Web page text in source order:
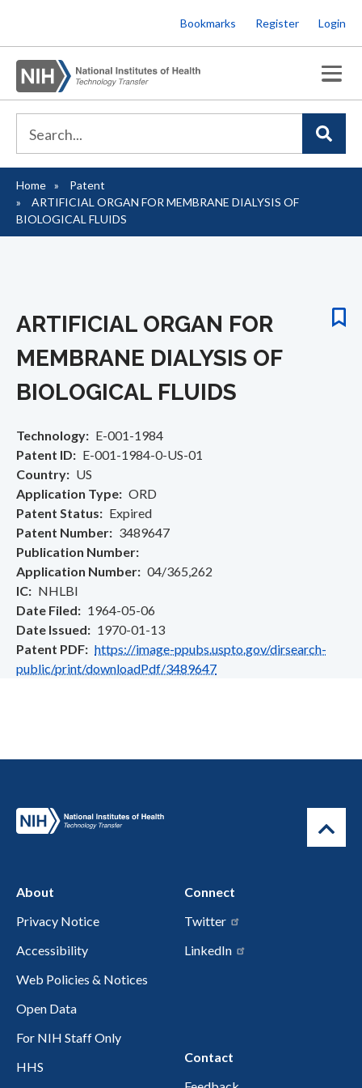
to
main
content
Bookmarks Register Login
Breadcrumb
Home
Patent
ARTIFICIAL ORGAN FOR MEMBRANE DIALYSIS OF
BIOLOGICAL FLUIDS
ARTIFICIAL ORGAN FOR
MEMBRANE DIALYSIS OF
BIOLOGICAL FLUIDS
Technology
E-001-1984
Patent ID
E-001-1984-0-US-01
Country
US
Application Type
ORD
Patent Status
Expired
Patent Number
3489647
Publication Number
Application Number
04/365,262
IC
NHLBI
Date Filed
1964-05-06
Date Issued
1970-01-13
Patent PDF
https://image-ppubs.uspto.gov/dirsearch-
public/print/downloadPdf/3489647
About
Privacy Notice
Accessibility
Web Policies & Notices
Open Data
For NIH Staff Only
HHS
Connect
Twitter
LinkedIn
Contact